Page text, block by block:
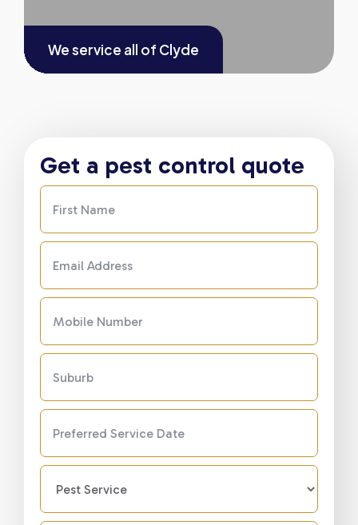
We service all of Clyde
Get a pest control quote